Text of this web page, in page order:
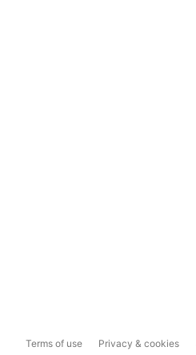
Terms of use Privacy & cookies